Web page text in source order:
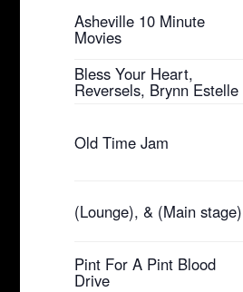
Asheville 10 Minute
Movies
Bless Your Heart,
Reversels, Brynn Estelle
Old Time Jam
(Lounge), & (Main stage)
Pint For A Pint Blood
Drive